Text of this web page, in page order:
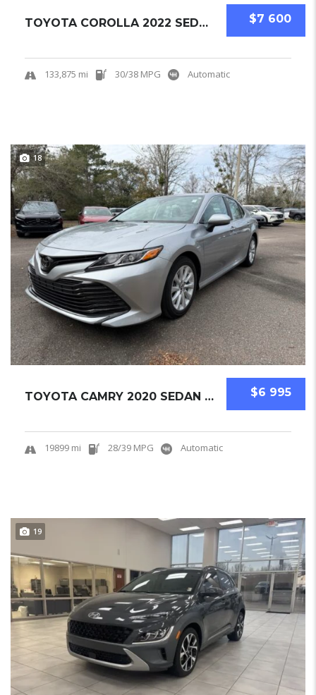
$7 600
TOYOTA COROLLA 2022 SEDAN USED
133,875 mi 30/38 MPG Automatic
18
$6 995
TOYOTA CAMRY 2020 SEDAN USED
19899 mi 28/39 MPG Automatic
19